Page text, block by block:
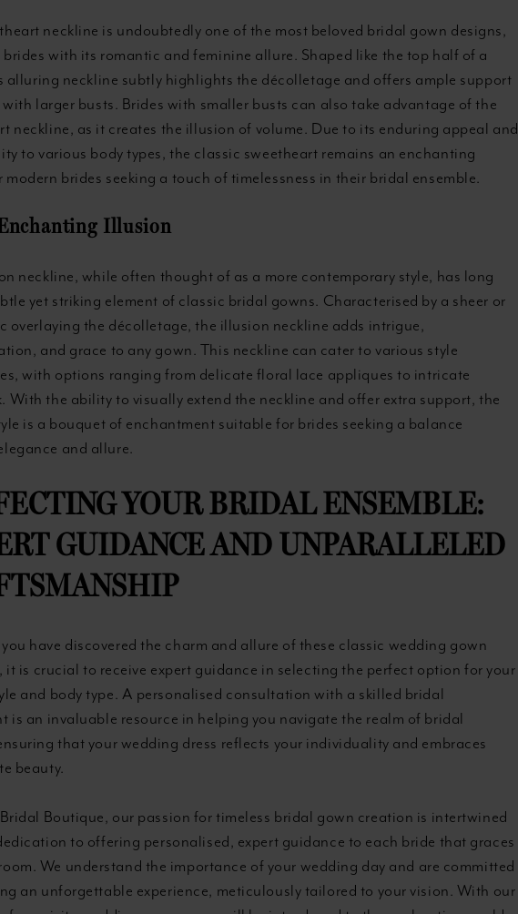
neckline is undoubtedly one of the most beloved bridal gown designs,
with its romantic and feminine allure. Shaped like the top half of a
alluring neckline subtly highlights the décolletage and offers ample support
larger busts. Brides with smaller busts can also take advantage of the
neckline, as it creates the illusion of volume. Due to its enduring appeal and
to various body types, the classic sweetheart remains an enchanting
modern brides seeking a touch of timelessness in their bridal ensemble.
Illusion
neckline, while often thought of as a more contemporary style, has long
yet striking element of classic bridal gowns. Characterised by a sheer or
overlaying the décolletage, the illusion neckline adds intrigue,
and grace to any gown. This neckline can cater to various style
with options ranging from delicate floral lace appliques to intricate
With the ability to visually extend the neckline and offer extra support, the
is a bouquet of enchantment suitable for brides seeking a balance
and allure.
YOUR BRIDAL ENSEMBLE:
GUIDANCE AND UNPARALLELED
have discovered the charm and allure of these classic wedding gown
it is crucial to receive expert guidance in selecting the perfect option for your
and body type. A personalised consultation with a skilled bridal
is an invaluable resource in helping you navigate the realm of bridal
that your wedding dress reflects your individuality and embraces
beauty.
Boutique, our passion for timeless bridal gown creation is intertwined
to offering personalised, expert guidance to each bride that graces
We understand the importance of your wedding day and are committed
an unforgettable experience, meticulously tailored to your vision. With our